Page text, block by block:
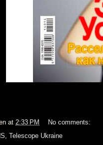
at 2:33 PM
No comments:
, Telescope Ukraine